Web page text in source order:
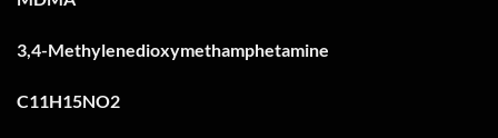
3,4-Methylenedioxymethamphetamine
C11H15NO2